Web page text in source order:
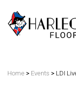
Home > Events > LDI